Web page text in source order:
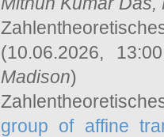
(10.06.2026,
Madison)
group of affine